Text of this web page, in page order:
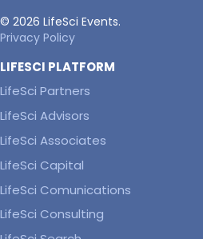
© 2026 LifeSci Events.
Privacy Policy
LIFESCI PLATFORM
LifeSci Partners
LifeSci Advisors
LifeSci Associates
LifeSci Capital
LifeSci Comunications
LifeSci Consulting